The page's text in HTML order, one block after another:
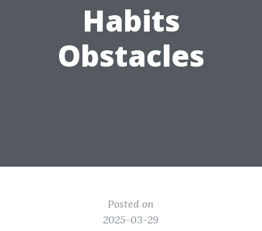
Habits
Obstacles
Posted on
2025-03-29